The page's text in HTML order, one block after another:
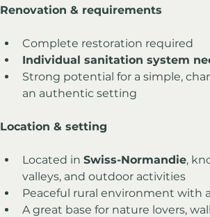
Renovation & requirements
Complete restoration required
Individual sanitation system
Strong potential for a simple,
an authentic setting
Location & setting
Located in Swiss-Normandie,
valleys, and outdoor activities
Peaceful rural environment with
A great base for nature lovers,